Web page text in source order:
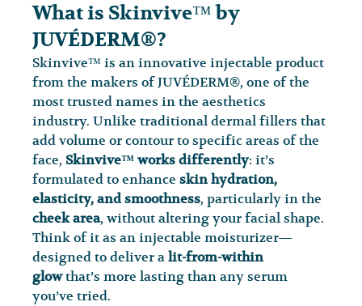
What is Skinvive™ by
JUVÉDERM®?
Skinvive™ is an innovative injectable product
from the makers of JUVÉDERM®, one of the
most trusted names in the aesthetics
industry. Unlike traditional dermal fillers that
add volume or contour to specific areas of the
face, Skinvive™ works differently: it’s
formulated to enhance skin hydration,
elasticity, and smoothness, particularly in the
cheek area, without altering your facial shape.
Think of it as an injectable moisturizer—
designed to deliver a lit-from-within
glow that’s more lasting than any serum
you’ve tried.